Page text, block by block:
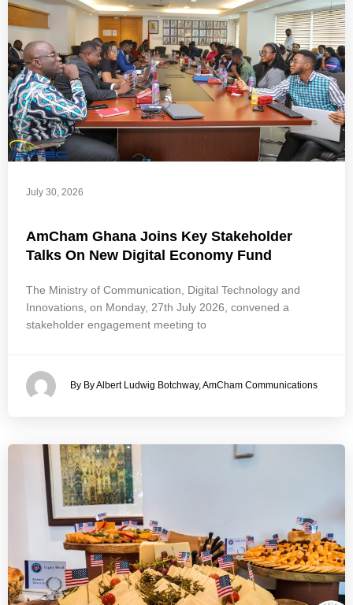
July 30, 2026
AmCham Ghana Joins Key Stakeholder
Talks On New Digital Economy Fund
The Ministry of Communication, Digital Technology and
Innovations, on Monday, 27th July 2026, convened a
stakeholder engagement meeting to
By By Albert Ludwig Botchway, AmCham Communications